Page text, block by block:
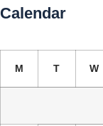
Calendar
M T W